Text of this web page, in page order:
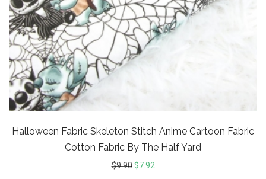
Halloween Fabric Skeleton Stitch Anime Cartoon Fabric
Cotton Fabric By The Half Yard
$9.90 $7.92